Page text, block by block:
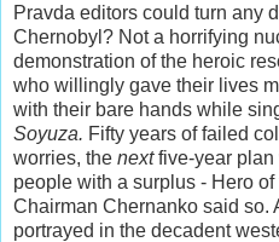
Pravda editors could turn any
Chernobyl? Not a horrifying
demonstration of the heroic
who willingly gave their lives
with their bare hands while
Soyuza. Fifty years of failed
worries, the nextfive-year
people with a surplus - Hero
Chairman Chernanko said so.
portrayed in the decadent